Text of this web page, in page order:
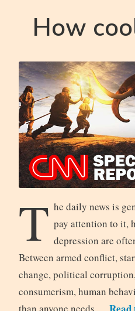
How
T he daily news is
pay attention to it,
depression are
Between armed conflict,
change, political
consumerism, human
than anyone needs.…